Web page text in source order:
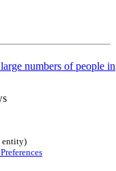
numbers of people in
entity)